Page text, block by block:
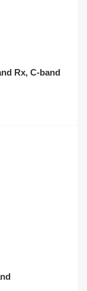
Rx, C-band